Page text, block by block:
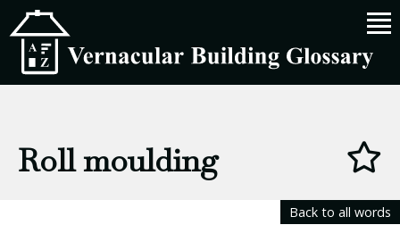
Roll moulding
Back to all words